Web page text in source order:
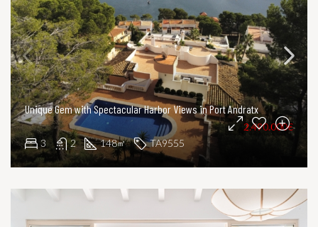
Unique Gem with Spectacular Harbor Views in Port Andratx
3 2 148㎡ TA9555
2.490.000€